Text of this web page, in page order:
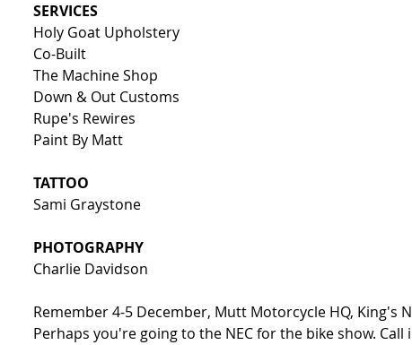
SERVICES
Holy Goat Upholstery
Co-Built
The Machine Shop
Down & Out Customs
Rupe's Rewires
Paint By Matt
TATTOO
Sami Graystone
PHOTOGRAPHY
Charlie Davidson
Remember 4-5 December, Mutt Motorcycle HQ, King's
Perhaps you're going to the NEC for the bike show.